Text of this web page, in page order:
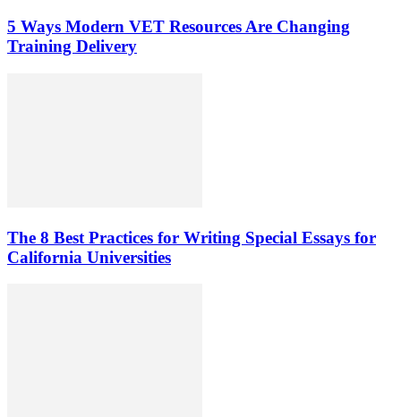
5 Ways Modern VET Resources Are Changing
Training Delivery
The 8 Best Practices for Writing Special Essays for
California Universities